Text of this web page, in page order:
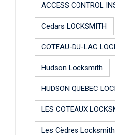
ACCESS CONTROL
Cedars LOCKSMITH
COTEAU-DU-LAC
Hudson Locksmith
HUDSON QUEBEC
LES COTEAUX
Les Cèdres Locksmith